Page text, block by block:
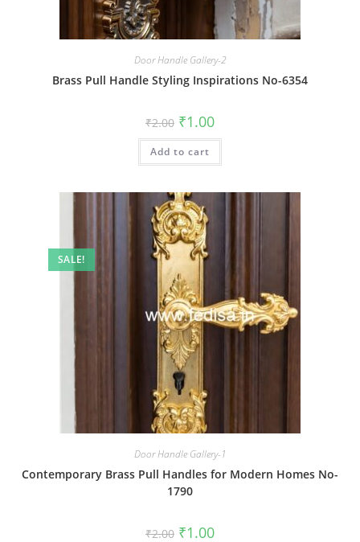
Door Handle Gallery-2
Brass Pull Handle Styling Inspirations No-6354
₹2.00 Original
price
was:
₹2.00.
₹1.00Current
is:
Add to cart
SALE!
Door Handle Gallery-1
Contemporary Brass Pull Handles for Modern Homes No-
1790
₹2.00 Original
₹1.00Current